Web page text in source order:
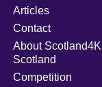
Articles
Contact
About
Scotland
Competition